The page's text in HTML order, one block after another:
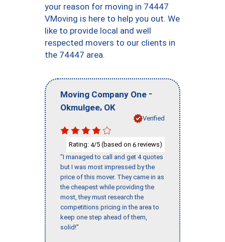
your reason for moving in 74447
VMoving is here to help you out. We
like to provide local and well
respected movers to our clients in
the 74447 area.
Moving Company One -
Okmulgee, OK
Verified
Rating: 4/5 (based on 6 reviews)
"I managed to call and get 4 quotes
but I was most impressed by the
price of this mover. They came in as
the cheapest while providing the
most, they must research the
competitions pricing in the area to
keep one step ahead of them,
solid!"